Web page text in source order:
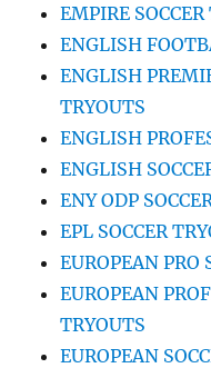
EMPIRE
ENGLISH
ENGLISH
TRYOUTS
ENGLISH
ENGLISH
ENY ODP
EPL SOCCER
EUROPEAN PRO
EUROPEAN
TRYOUTS
EUROPEAN